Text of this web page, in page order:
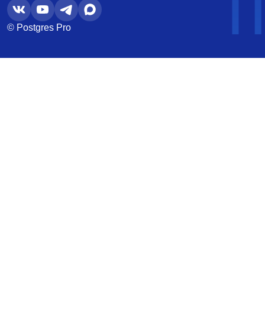
© Postgres Pro